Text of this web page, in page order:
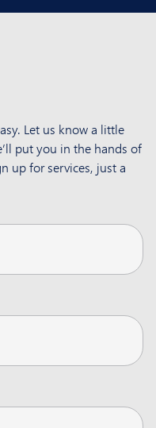
Let us know a little
put you in the hands of
up for services, just a